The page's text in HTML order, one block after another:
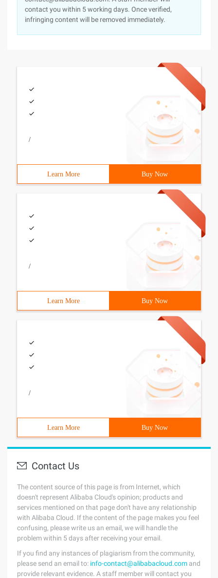
contact you within 5 working days. Once verified,
infringing content will be removed immediately.
/
Learn More Buy Now
/
Learn More Buy Now
/
Learn More Buy Now
Contact Us
The content source of this page is from Internet, which
doesn't represent Alibaba Cloud's opinion; products and
services mentioned on that page don't have any relationship
with Alibaba Cloud. If the content of the page makes you feel
confusing, please write us an email, we will handle the
problem within 5 days after receiving your email.
If you find any instances of plagiarism from the community,
please send an email to: info-contact@alibabacloud.com and
provide relevant evidence. A staff member will contact you